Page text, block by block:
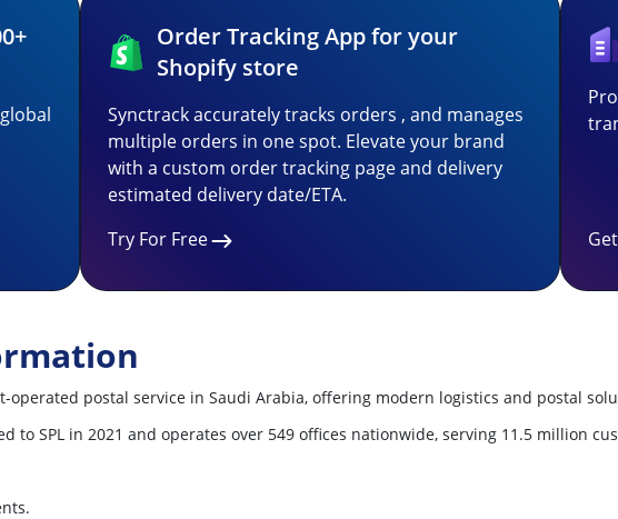
Order Tracking App for your
Shopify store
Synctrack accurately tracks orders , and manages
multiple orders in one spot. Elevate your brand
with a custom order tracking page and delivery
estimated delivery date/ETA.
Try For Free
operated postal service in Saudi Arabia, offering modern logistics and postal
to SPL in 2021 and operates over 549 offices nationwide, serving 11.5 million